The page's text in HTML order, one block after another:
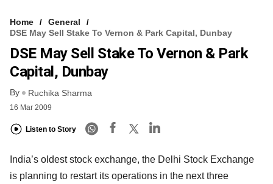
Home
General
DSE May Sell Stake To Vernon & Park Capital, Dunbay
DSE May Sell Stake To Vernon & Park
Capital, Dunbay
By Ruchika Sharma
16 Mar 2009
Listen to Story
India’s oldest stock exchange, the Delhi Stock Exchange
is planning to restart its operations in the next three